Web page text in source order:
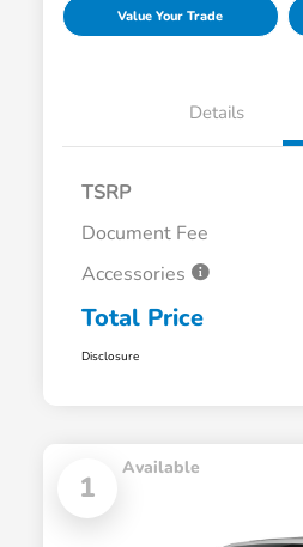
Value Your Trade
Details
TSRP
Document Fee
Accessories
Total Price
Disclosure
1
Available